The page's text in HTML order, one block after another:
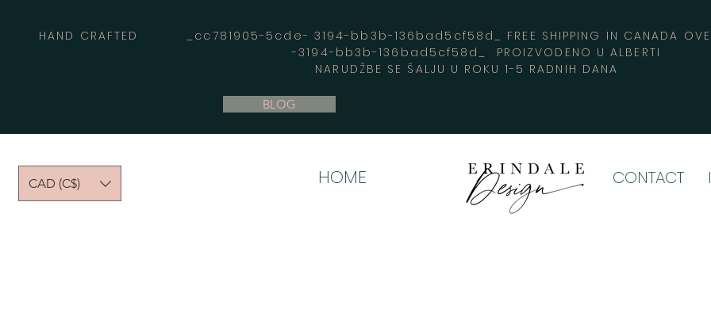
HAND CRAFTED _cc781905-5cde- 3194-bb3b-136bad5cf58d_ FREE SHIPPING IN CANADA
-3194-bb3b-136bad5cf58d_ PROIZVODENO U ALBERTI
NARUDŽBE SE ŠALJU U ROKU 1-5 RADNIH DANA
BLOG
CAD (C$) HOME CONTACT